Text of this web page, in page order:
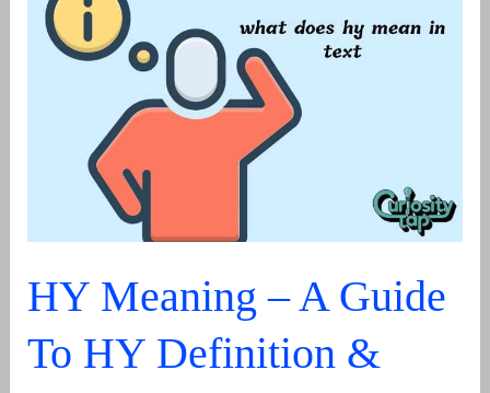
Simple
Grammar
HY Meaning – A Guide
To HY Definition &